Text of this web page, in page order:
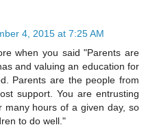
4, 2015 at 7:25 AM
when you said "Parents are
and valuing an education for
Parents are the people from
support. You are entrusting
many hours of a given day, so
to do well."